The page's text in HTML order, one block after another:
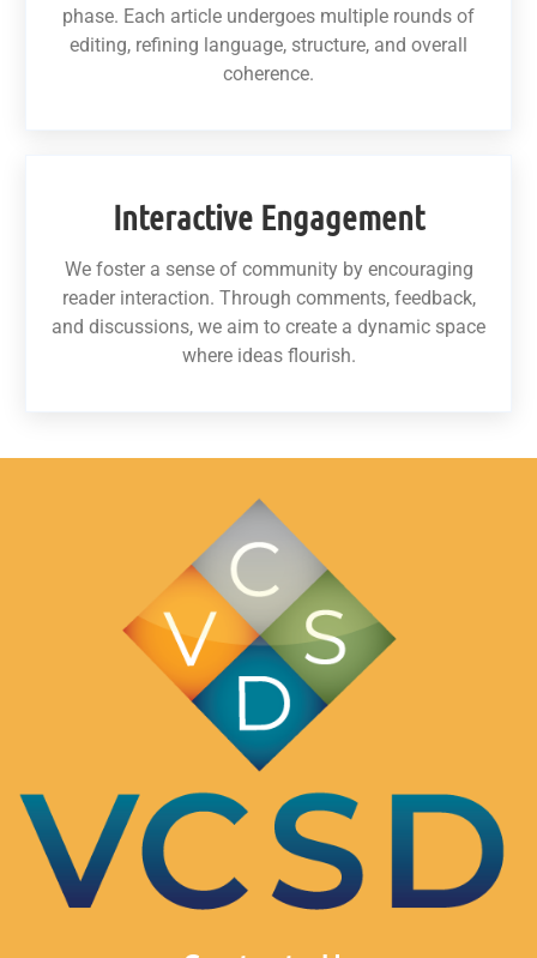
phase. Each article undergoes multiple rounds of
editing, refining language, structure, and overall
coherence.
Interactive Engagement
We foster a sense of community by encouraging
reader interaction. Through comments, feedback,
and discussions, we aim to create a dynamic space
where ideas flourish.